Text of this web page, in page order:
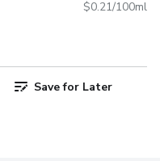
$0.21/100ml
Save for Later